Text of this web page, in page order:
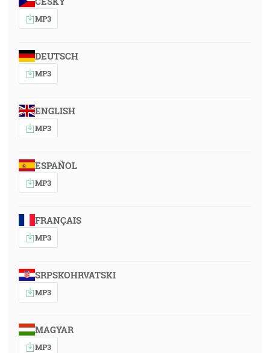
MP3
DEUTSCH
MP3
ENGLISH
MP3
ESPAÑOL
MP3
FRANÇAIS
MP3
SRPSKOHRVATSKI
MP3
MAGYAR
MP3